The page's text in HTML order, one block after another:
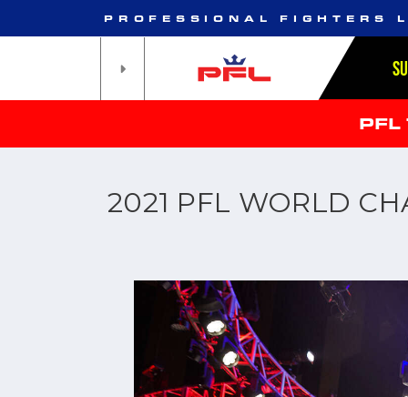
PROFESSIONAL FIGHTERS
PFL
2021 PFL WORLD